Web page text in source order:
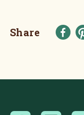
Share